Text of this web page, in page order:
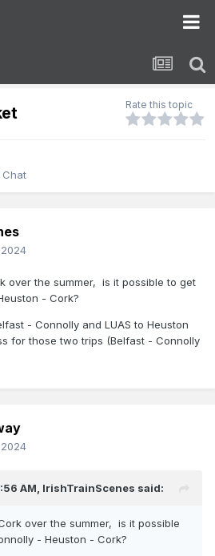
Rate this topic
Chat
over the summer, is it possible to get
- Cork?
- Connolly and LUAS to Heuston
for those two trips (Belfast - Connolly
AM, IrishTrainScenes said:
over the summer, is it possible
- Heuston - Cork?